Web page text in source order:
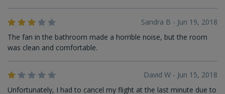
Sandra B - Jun 19, 2018
The fan in the bathroom made a horrible noise, but the room
was clean and comfortable.
David W - Jun 15, 2018
Unfortunately, I had to cancel my flight at the last minute due to